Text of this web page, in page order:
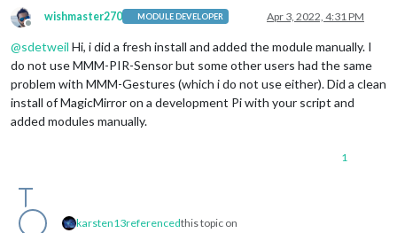
Offline
wishmaster270 MODULE DEVELOPER Apr 3, 2022, 4:31 PM
@sdetweil Hi, i did a fresh install and added the module manually. I
do not use MMM-PIR-Sensor but some other users had the same
problem with MMM-Gestures (which i do not use either). Did a clean
install of MagicMirror on a development Pi with your script and
added modules manually.
1
karsten13referencedthis topic on